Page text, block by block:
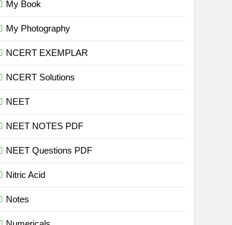
My Book
My Photography
NCERT EXEMPLAR
NCERT Solutions
NEET
NEET NOTES PDF
NEET Questions PDF
Nitric Acid
Notes